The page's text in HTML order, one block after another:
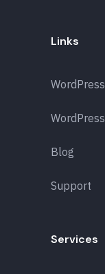
Links
Blog
Support
Services